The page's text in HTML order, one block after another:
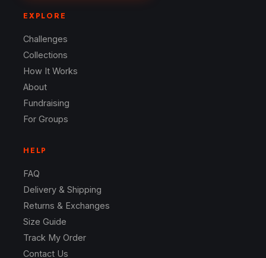
EXPLORE
Challenges
Collections
How It Works
About
Fundraising
For Groups
HELP
FAQ
Delivery & Shipping
Returns & Exchanges
Size Guide
Track My Order
Contact Us